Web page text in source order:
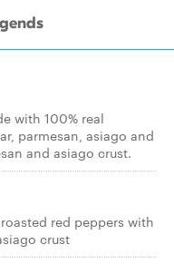
with 100% real
parmesan, asiago and
and asiago crust.
red peppers with
crust